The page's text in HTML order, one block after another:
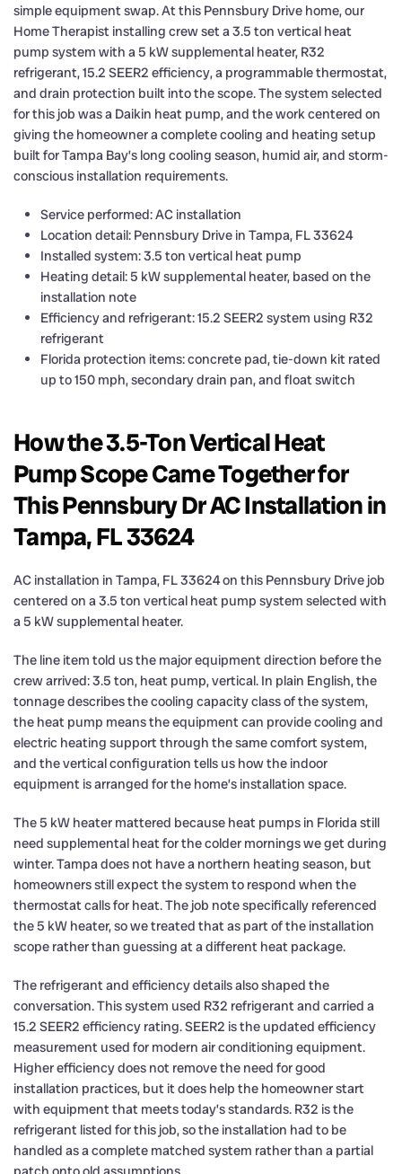
simple equipment swap. At this Pennsbury Drive home, our
Home Therapist installing crew set a 3.5 ton vertical heat
pump system with a 5 kW supplemental heater, R32
refrigerant, 15.2 SEER2 efficiency, a programmable thermostat,
and drain protection built into the scope. The system selected
for this job was a Daikin heat pump, and the work centered on
giving the homeowner a complete cooling and heating setup
built for Tampa Bay’s long cooling season, humid air, and storm-
conscious installation requirements.
Service performed: AC installation
Location detail: Pennsbury Drive in Tampa, FL 33624
Installed system: 3.5 ton vertical heat pump
Heating detail: 5 kW supplemental heater, based on the
installation note
Efficiency and refrigerant: 15.2 SEER2 system using R32
refrigerant
Florida protection items: concrete pad, tie-down kit rated
up to 150 mph, secondary drain pan, and float switch
How the 3.5-Ton Vertical Heat
Pump Scope Came Together for
This Pennsbury Dr AC Installation in
Tampa, FL 33624
AC installation in Tampa, FL 33624 on this Pennsbury Drive job
centered on a 3.5 ton vertical heat pump system selected with
a 5 kW supplemental heater.
The line item told us the major equipment direction before the
crew arrived: 3.5 ton, heat pump, vertical. In plain English, the
tonnage describes the cooling capacity class of the system,
the heat pump means the equipment can provide cooling and
electric heating support through the same comfort system,
and the vertical configuration tells us how the indoor
equipment is arranged for the home’s installation space.
The 5 kW heater mattered because heat pumps in Florida still
need supplemental heat for the colder mornings we get during
winter. Tampa does not have a northern heating season, but
homeowners still expect the system to respond when the
thermostat calls for heat. The job note specifically referenced
the 5 kW heater, so we treated that as part of the installation
scope rather than guessing at a different heat package.
The refrigerant and efficiency details also shaped the
conversation. This system used R32 refrigerant and carried a
15.2 SEER2 efficiency rating. SEER2 is the updated efficiency
measurement used for modern air conditioning equipment.
Higher efficiency does not remove the need for good
installation practices, but it does help the homeowner start
with equipment that meets today’s standards. R32 is the
refrigerant listed for this job, so the installation had to be
handled as a complete matched system rather than a partial